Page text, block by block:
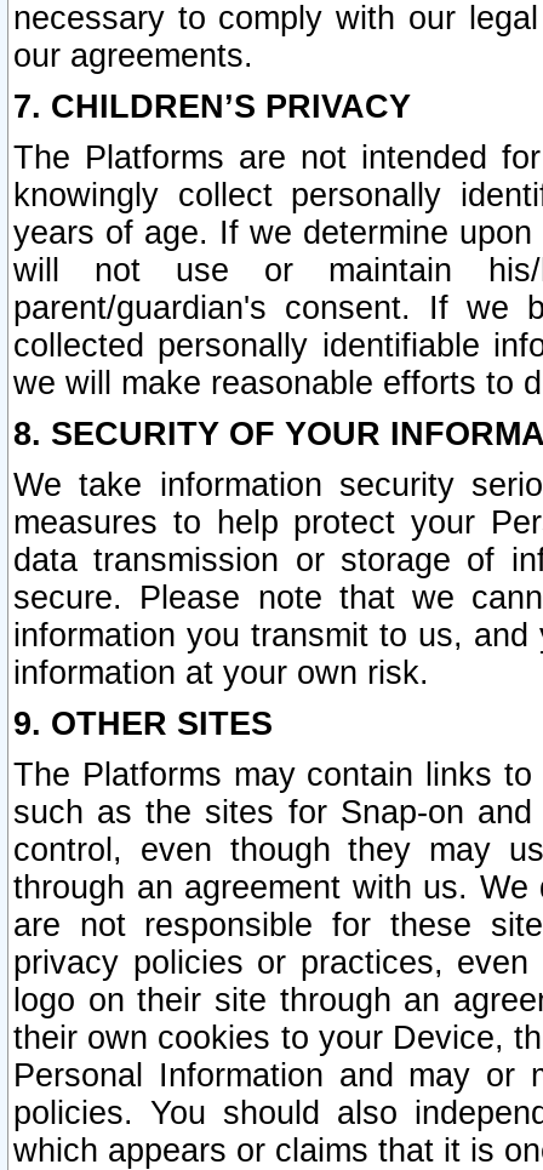
necessary to comply with our
our agreements.
7. CHILDREN’S PRIVACY
The Platforms are not intended
knowingly collect personally
years of age. If we determine
will not use or maintain his/
parent/guardian's consent. If we
collected personally identifiable
we will make reasonable efforts to
8. SECURITY OF YOUR
We take information security
measures to help protect your
data transmission or storage of
secure. Please note that we
information you transmit to us,
information at your own risk.
9. OTHER SITES
The Platforms may contain links
such as the sites for Snap-on
control, even though they may
through an agreement with us.
are not responsible for these
privacy policies or practices,
logo on their site through an
their own cookies to your Device,
Personal Information and may or
policies. You should also
which appears or claims that it is